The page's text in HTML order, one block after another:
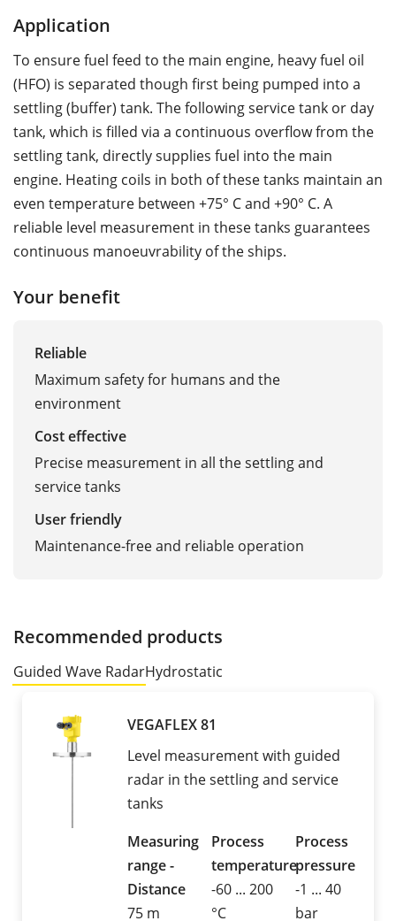
Application
To ensure fuel feed to the main engine, heavy fuel oil
(HFO) is separated though first being pumped into a
settling (buffer) tank. The following service tank or day
tank, which is filled via a continuous overflow from the
settling tank, directly supplies fuel into the main
engine. Heating coils in both of these tanks maintain an
even temperature between +75° C and +90° C. A
reliable level measurement in these tanks guarantees
continuous manoeuvrability of the ships.
Your benefit
Reliable
Maximum safety for humans and the
environment
Cost effective
Precise measurement in all the settling and
service tanks
User friendly
Maintenance-free and reliable operation
Recommended products
Guided Wave RadarHydrostatic
VEGAFLEX 81
Level measurement with guided
radar in the settling and service
tanks
Measuring
range -
Distance
75 m
Process
temperature
-60 ... 200
°C
Process
pressure
-1 ... 40
bar